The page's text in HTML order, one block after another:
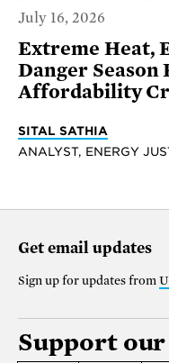
July 16, 2026
Extreme Heat,
Danger Season
Affordability
SITAL SATHIA
ANALYST, ENERGY
Get email updates
Sign up for updates from
Support